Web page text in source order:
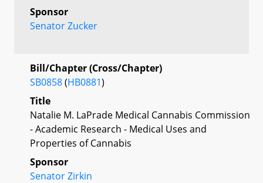
Sponsor
Senator Zucker
Bill/Chapter (Cross/Chapter)
SB0858(HB0881)
Title
Natalie M. LaPrade Medical Cannabis Commission
- Academic Research - Medical Uses and
Properties of Cannabis
Sponsor
Senator Zirkin